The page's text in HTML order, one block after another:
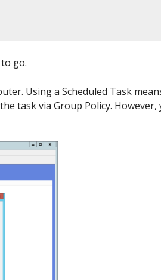
go.
Using a Scheduled Task
task via Group Policy. However,